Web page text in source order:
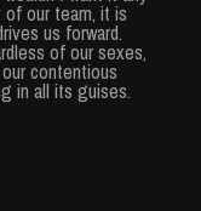
our team, it is
us forward.
of our sexes,
contentious
in all its guises.